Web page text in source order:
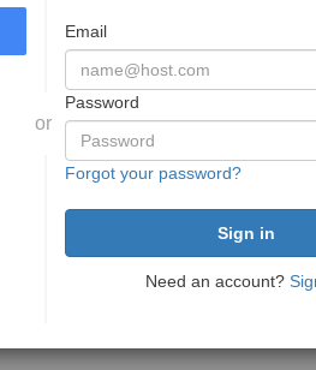
or
Email
Password
Forgot your password?
Need an account?